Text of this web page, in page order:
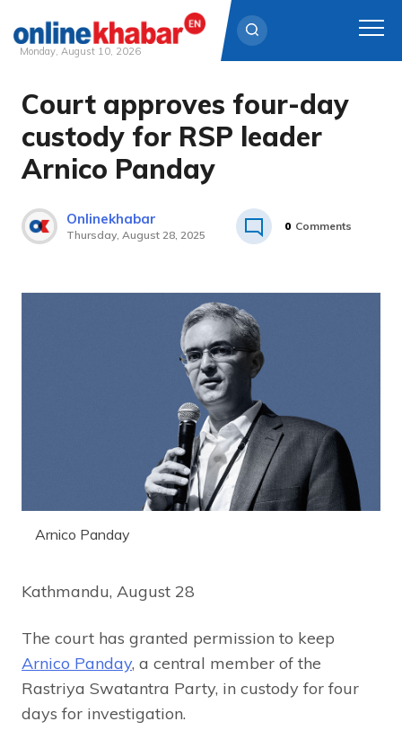
Skip
content
Monday, August 10, 2026
Court approves four-day
custody for RSP leader
Arnico Panday
Onlinekhabar
Thursday, August 28, 2025
0 Comments
Arnico Panday
Kathmandu, August 28
The court has granted permission to keep
Arnico Panday, a central member of the
Rastriya Swatantra Party, in custody for four
days for investigation.